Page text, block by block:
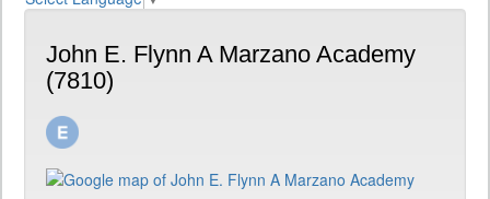
John E. Flynn A Marzano Academy
(7810)